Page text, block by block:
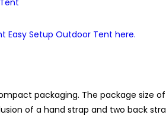
packaging. The package size
of a hand strap and two back